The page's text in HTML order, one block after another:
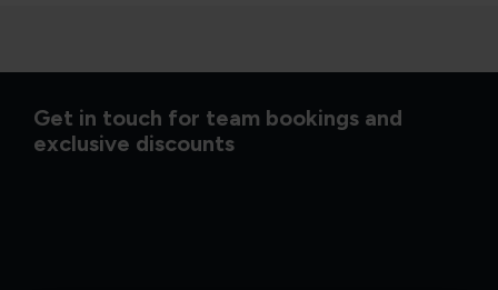
Get in touch for team bookings and
exclusive discounts